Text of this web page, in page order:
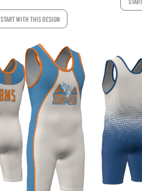
START WITH THIS DESIGN